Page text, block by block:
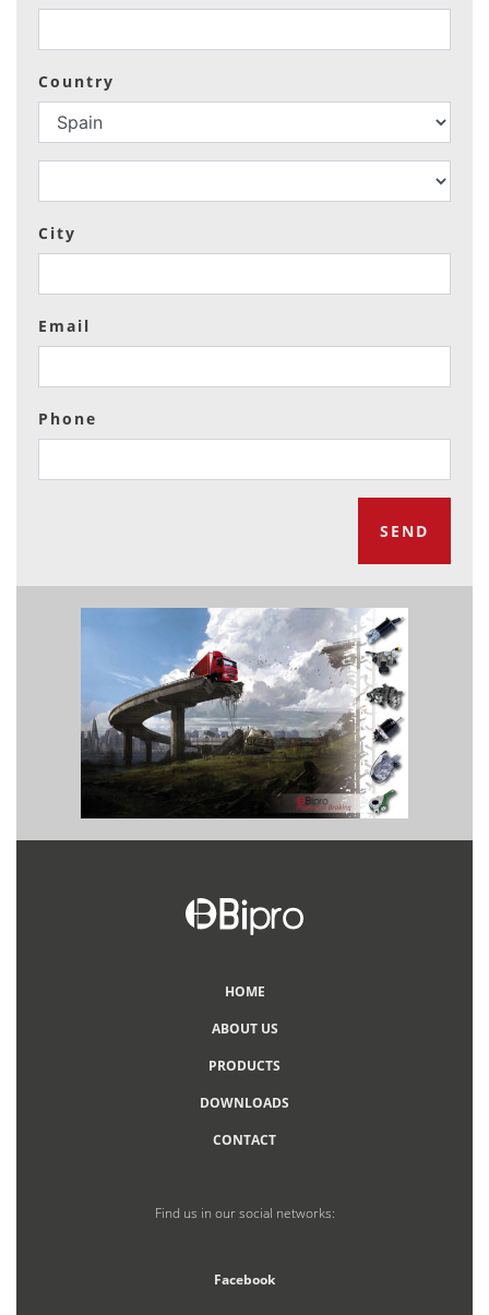
Country
City
Email
Phone
SEND
HOME
ABOUT US
PRODUCTS
DOWNLOADS
CONTACT
Find us in our social networks:
Facebook